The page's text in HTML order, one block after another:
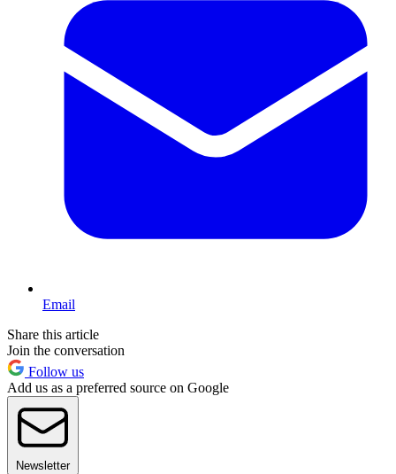
Email
Share this article
Join the conversation
Follow us
Add us as a preferred source on Google
Newsletter